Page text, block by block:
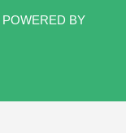
POWERED BY